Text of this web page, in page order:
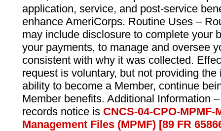
application, service, and post-service
enhance AmeriCorps. Routine Uses –
may include disclosure to complete your
your payments, to manage and oversee
consistent with why it was collected.
request is voluntary, but not providing
ability to become a Member, continue
Member benefits. Additional Information
records notice is CNCS-04-CPO-
Management Files (MPMF) [89 FR